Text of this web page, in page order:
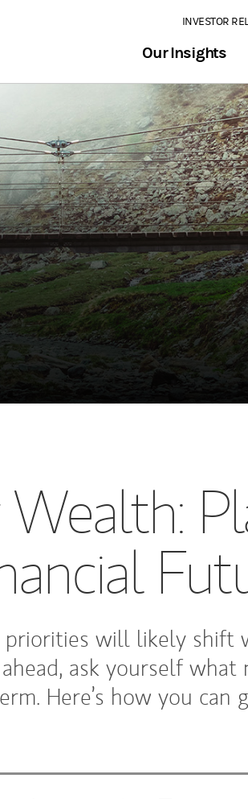
INVESTOR
Our Insights
priorities will likely shift
ask yourself what
Here’s how you can